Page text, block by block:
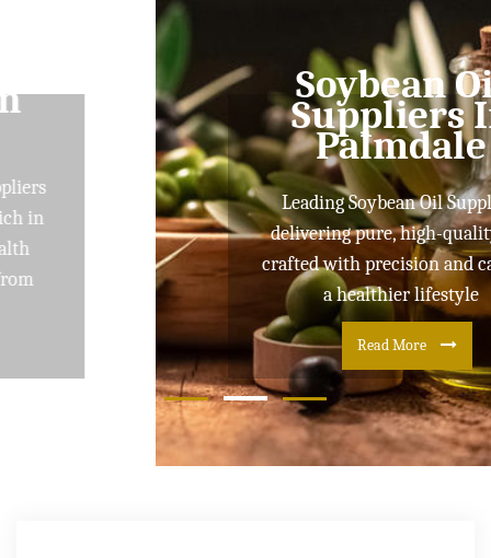
Soybean Oil
Suppliers In
Palmdale
Leading Soybean Oil Suppliers
delivering pure, high-quality oils
crafted with precision and care for
a healthier lifestyle
Read More